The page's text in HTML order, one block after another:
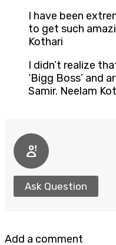
I have been
to get such
Kothari
I didn’t realize
‘Bigg Boss’ and
Samir. Neelam
Ask Question
Add a comment